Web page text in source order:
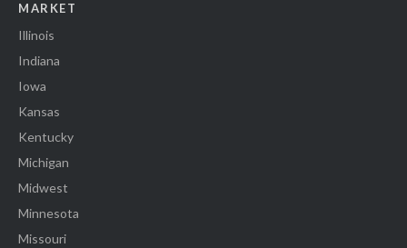
MARKET
Illinois
Indiana
Iowa
Kansas
Kentucky
Michigan
Midwest
Minnesota
Missouri